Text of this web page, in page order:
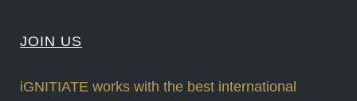
JOIN US
iGNITIATE works with the best international